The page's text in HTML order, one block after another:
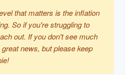
that matters is the inflation
So if you're struggling to
out. If you don't see much
news, but please keep